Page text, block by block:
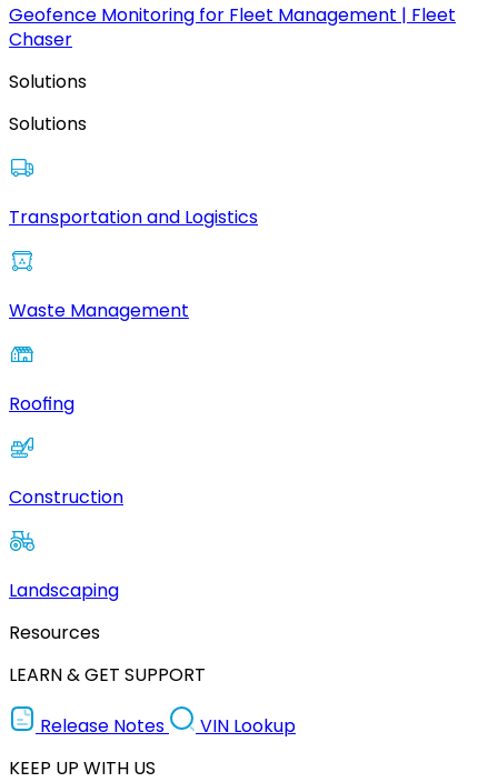
Geofence Monitoring for Fleet Management | Fleet
Chaser
Solutions
Solutions
Transportation and Logistics
Waste Management
Roofing
Construction
Landscaping
Resources
LEARN & GET SUPPORT
Release Notes
VIN Lookup
KEEP UP WITH US